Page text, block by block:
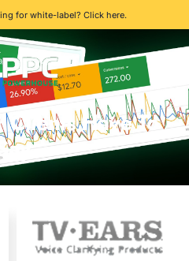
for white-label? Click here.
Have To